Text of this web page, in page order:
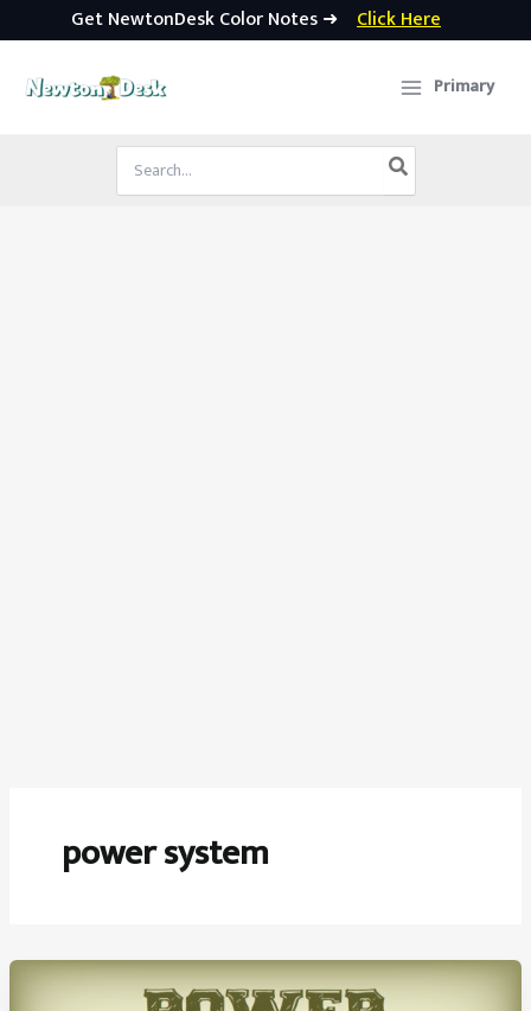
Get NewtonDesk Color Notes ➜ Click Here
Primary
Search
for:
power system